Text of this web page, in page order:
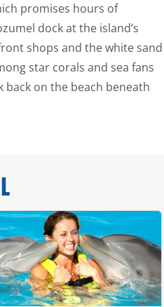
promises hours of
dock at the island’s
shops and the white sand
star corals and sea fans
back on the beach beneath